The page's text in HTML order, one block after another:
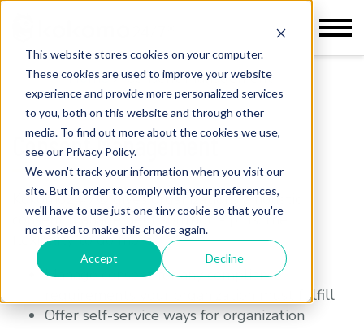
This website stores cookies on your computer.
These cookies are used to improve your website
experience and provide more personalized services
to you, both on this website and through other
media. To find out more about the cookies we use,
see our Privacy Policy.
We won't track your information when you visit our
site. But in order to comply with your preferences,
we'll have to use just one tiny cookie so that you're
not asked to make this choice again.
Accept Decline
Home>Consent Management
Consent Management
Kokomo24/7® gives organizations a holistic
consent management solution - plus, the
flexibility to do more.
Manage consent for any compliance
requirements your organization must fulfill
Offer self-service ways for organization